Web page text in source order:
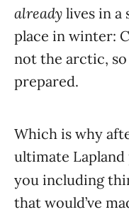
already lives in a
place in winter:
not the arctic,
prepared.
Which is why
ultimate
you including
that would’ve